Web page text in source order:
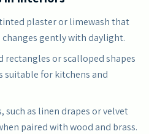
plaster or limewash that
gently with daylight.
rectangles or scalloped shapes
suitable for kitchens and
such as linen drapes or velvet
paired with wood and brass.